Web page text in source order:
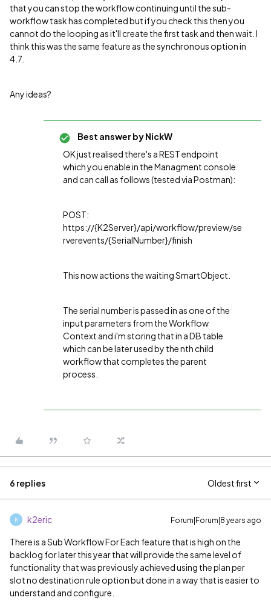
that you can stop the workflow continuing until the sub-
workflow task has completed but if you check this then you
cannot do the looping as it'll create the first task and then wait. I
think this was the same feature as the synchronous option in
4.7.
Any ideas?
Best answer byNickW
OK just realised there's a REST endpoint
which you enable in the Managment console
and can call as follows (tested via Postman):
POST:
https://{K2Server}/api/workflow/preview/se
rverevents/{SerialNumber}/finish
This now actions the waiting SmartObject.
The serial number is passed in as one of the
input parameters from the Workflow
Context and i'm storing that in a DB table
which can be later used by the nth child
workflow that completes the parent
process.
6 replies Oldest first
K k2eric Forum|Forum|8 years ago
There is a Sub Workflow For Each feature that is high on the
backlog for later this year that will provide the same level of
functionality that was previously achieved using the plan per
slot no destination rule option but done in a way that is easier to
understand and configure.